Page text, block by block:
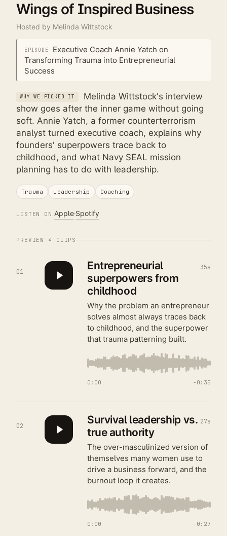
Wings of Inspired Business
Hosted by Melinda Wittstock
EPISODE
Executive Coach Annie Yatch on
Transforming Trauma into Entrepreneurial
Success
WHY WE PICKED IT
Melinda Wittstock's interview
show goes after the inner game without going
soft. Annie Yatch, a former counterterrorism
analyst turned executive coach, explains why
founders' superpowers trace back to
childhood, and what Navy SEAL mission
planning has to do with leadership.
Trauma Leadership Coaching
LISTEN ON AppleSpotify
PREVIEW 4 CLIPS
01
Entrepreneurial
superpowers from
childhood
35s
Why the problem an entrepreneur
solves almost always traces back
to childhood, and the superpower
that trauma patterning built.
0:00 − 0:35
02
Survival leadership vs.
true authority
27s
The over-masculinized version of
themselves many women use to
drive a business forward, and the
burnout loop it creates.
0:00 − 0:27